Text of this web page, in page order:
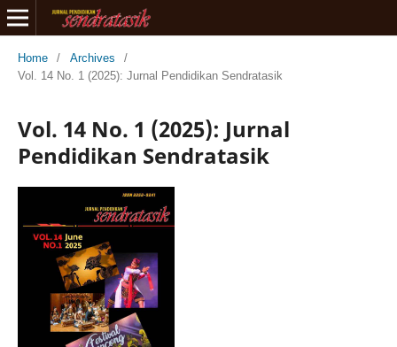
Home / Archives
/
Vol. 14 No. 1 (2025): Jurnal Pendidikan Sendratasik
Vol. 14 No. 1 (2025): Jurnal
Pendidikan Sendratasik